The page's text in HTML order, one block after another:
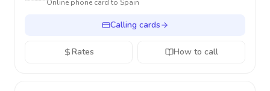
Online phone card to Spain
Calling cards
Rates How to call